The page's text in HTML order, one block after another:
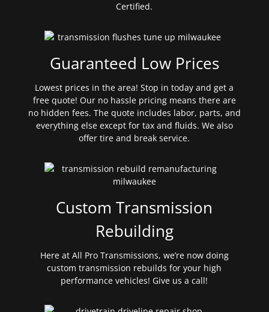
Certified.
Guaranteed Low Prices
Lowest prices in the area! Stop in today and get a
free quote! Our no hassle pricing means there are
no hidden fees. The quote includes labor, parts, and
everything else except for tax and fluids. We also
offer tire and break service.
Custom Transmission
Rebuilding
Here at All Pro Transmissions, we’re now doing
custom transmission rebuilds for your high
performance vehicles! Give us a call!